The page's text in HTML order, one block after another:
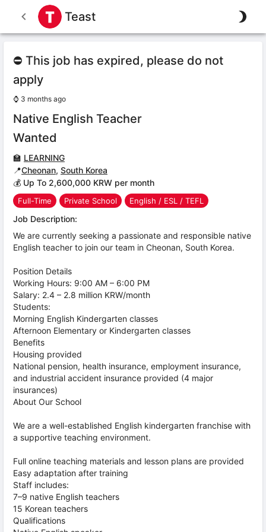
Teast
⛔ This job has expired, please do not
apply
⌚ 3 months ago
Native English Teacher
Wanted
🏫 LEARNING
📍Cheonan, South Korea
💰 Up To 2,600,000 KRW per month
Full-Time Private School English / ESL / TEFL
Job Description:
We are currently seeking a passionate and responsible native
English teacher to join our team in Cheonan, South Korea.
Position Details
Working Hours: 9:00 AM – 6:00 PM
Salary: 2.4 – 2.8 million KRW/month
Students:
Morning English Kindergarten classes
Afternoon Elementary or Kindergarten classes
Benefits
Housing provided
National pension, health insurance, employment insurance,
and industrial accident insurance provided (4 major
insurances)
About Our School
We are a well-established English kindergarten franchise with
a supportive teaching environment.
Full online teaching materials and lesson plans are provided
Easy adaptation after training
Staff includes:
7–9 native English teachers
15 Korean teachers
Qualifications